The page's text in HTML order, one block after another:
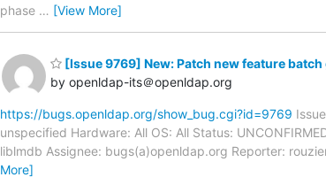
phase … [View More]
[Issue 9769] New: Patch new feature batch
by openldap-its＠openldap.org
https://bugs.openldap.org/show_bug.cgi?id=9769
unspecified Hardware: All OS: All Status:
liblmdb Assignee: bugs(a)openldap.org Reporter:
More]